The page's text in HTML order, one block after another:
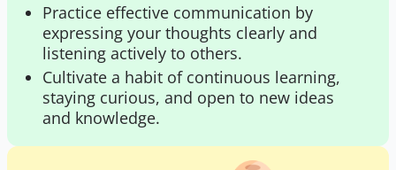
Practice effective communication by
expressing your thoughts clearly and
listening actively to others.
Cultivate a habit of continuous learning,
staying curious, and open to new ideas
and knowledge.